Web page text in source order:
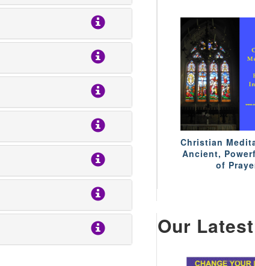
Christian
Ancient,
of
Our